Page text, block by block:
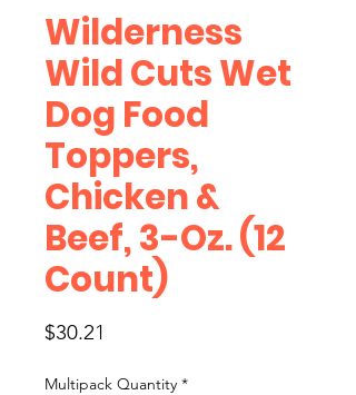
Wilderness
Wild Cuts Wet
Dog Food
Toppers,
Chicken &
Beef, 3-Oz. (12
Count)
$30.21
Multipack Quantity *